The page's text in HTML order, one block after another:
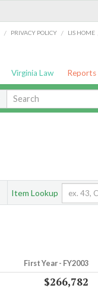
/ PRIVACY POLICY / LIS HOME
Virginia Law Reports
Item Lookup
First Year - FY2003
$266,782